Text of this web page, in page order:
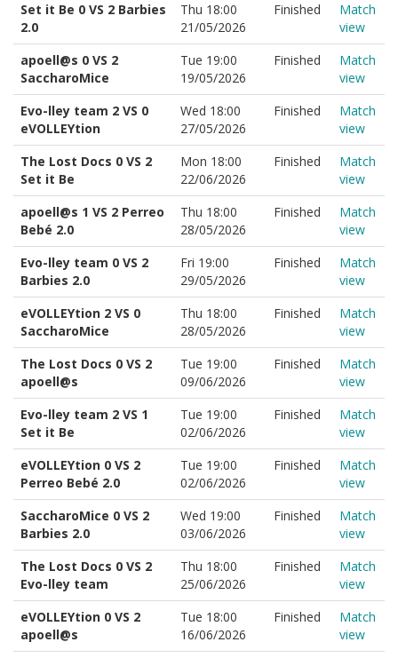
Set it Be 0 VS 2 Barbies
2.0
Thu 18:00
21/05/2026
Finished
Match
view
apoell@s 0 VS 2
SaccharoMice
Tue 19:00
19/05/2026
Finished
Match
view
Evo-lley team 2 VS 0
eVOLLEYtion
Wed 18:00
27/05/2026
Finished
Match
view
The Lost Docs 0 VS 2
Set it Be
Mon 18:00
22/06/2026
Finished
Match
view
apoell@s 1 VS 2 Perreo
Bebé 2.0
Thu 18:00
28/05/2026
Finished
Match
view
Evo-lley team 0 VS 2
Barbies 2.0
Fri 19:00
29/05/2026
Finished
Match
view
eVOLLEYtion 2 VS 0
SaccharoMice
Thu 18:00
28/05/2026
Finished
Match
view
The Lost Docs 0 VS 2
apoell@s
Tue 19:00
09/06/2026
Finished
Match
view
Evo-lley team 2 VS 1
Set it Be
Tue 19:00
02/06/2026
Finished
Match
view
eVOLLEYtion 0 VS 2
Perreo Bebé 2.0
Tue 19:00
02/06/2026
Finished
Match
view
SaccharoMice 0 VS 2
Barbies 2.0
Wed 19:00
03/06/2026
Finished
Match
view
The Lost Docs 0 VS 2
Evo-lley team
Thu 18:00
25/06/2026
Finished
Match
view
eVOLLEYtion 0 VS 2
apoell@s
Tue 18:00
16/06/2026
Finished
Match
view